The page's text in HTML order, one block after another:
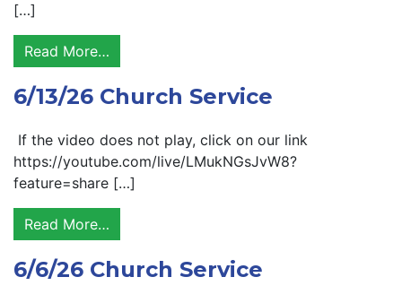
[…]
Read More…
6/13/26 Church Service
If the video does not play, click on our link
https://youtube.com/live/LMukNGsJvW8?
feature=share […]
Read More…
6/6/26 Church Service